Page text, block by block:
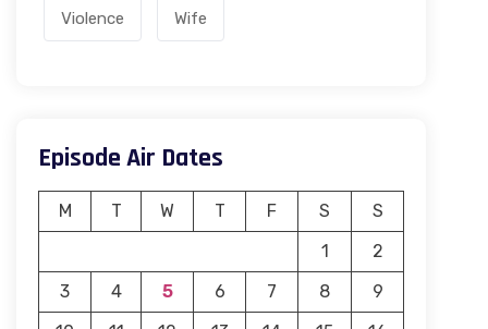
Violence Wife
Episode Air Dates
M T W T F S
S
1
2
3
4 5 6 7 8
9